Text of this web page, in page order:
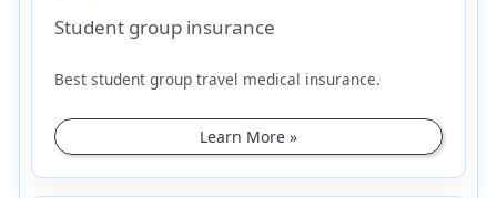
Student group insurance
Best student group travel medical insurance.
Learn More »